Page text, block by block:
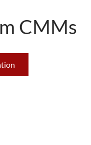
CMMs